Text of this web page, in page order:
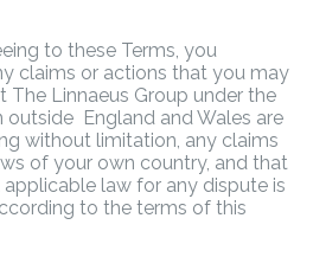
to these Terms, you
claims or actions that you may
The Linnaeus Group under the
outside England and Wales are
without limitation, any claims
of your own country, and that
law for any dispute is
to the terms of this